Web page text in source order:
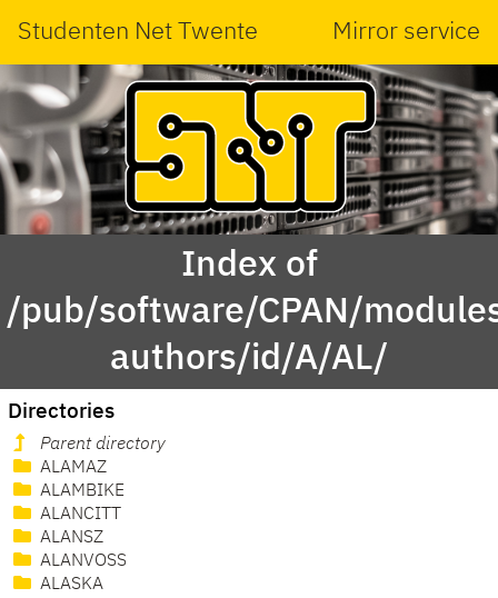
Studenten Net Twente Mirror service
Index of
/pub/software/CPAN/
authors/id/A/AL/
Directories
Parent directory
ALAMAZ
ALAMBIKE
ALANCITT
ALANSZ
ALANVOSS
ALASKA